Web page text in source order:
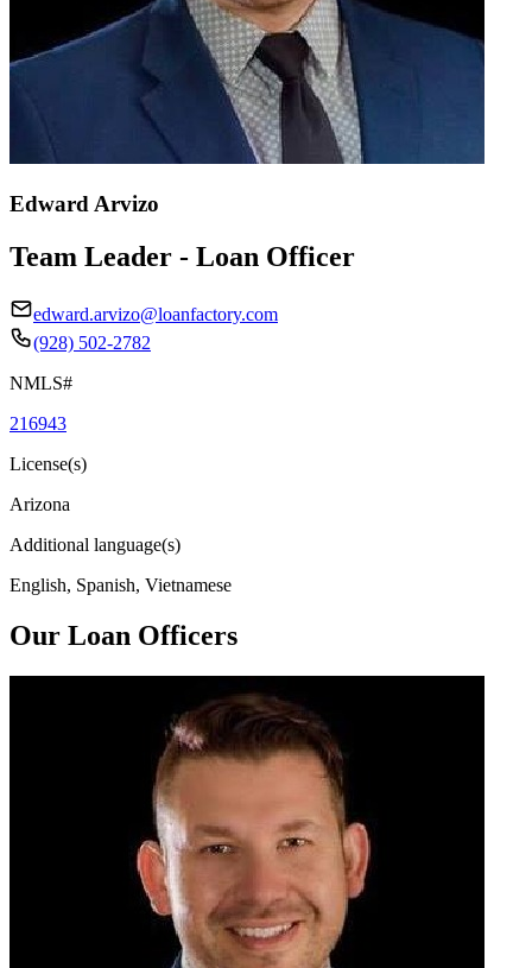
Edward Arvizo
Team Leader - Loan Officer
edward.arvizo@loanfactory.com
(928) 502-2782
NMLS#
216943
License(s)
Arizona
Additional language(s)
English, Spanish, Vietnamese
Our Loan Officers